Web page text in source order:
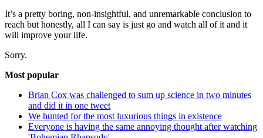
It’s a pretty boring, non-insightful, and unremarkable conclusion to
reach but honestly, all I can say is just go and watch all of it and it
will improve your life.
Sorry.
Most popular
Brian Cox was challenged to sum up science in two minutes
and did it in one tweet
We hunted for the most luxurious things in existence
Everyone is having the same annoying thought after watching